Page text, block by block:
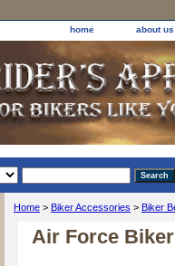
home about us
Home > Biker Accessories > Biker
Air Force